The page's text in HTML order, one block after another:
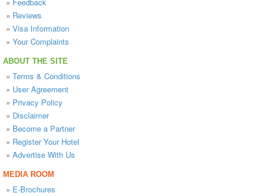
» Reviews
» Visa Information
» Your Complaints
ABOUT THE SITE
» Terms & Conditions
» User Agreement
» Privacy Policy
» Disclaimer
» Become a Partner
» Register Your Hotel
» Advertise With Us
MEDIA ROOM
» E-Brochures